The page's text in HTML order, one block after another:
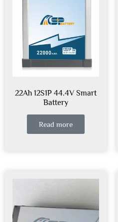
22Ah 12S1P 44.4V Smart
Battery
Read more